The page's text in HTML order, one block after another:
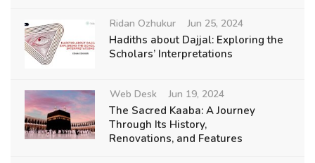
Ridan Ozhukur Jun 25, 2024
Hadiths about Dajjal: Exploring the
Scholars’ Interpretations
Web Desk Jun 19, 2024
The Sacred Kaaba: A Journey
Through Its History,
Renovations, and Features